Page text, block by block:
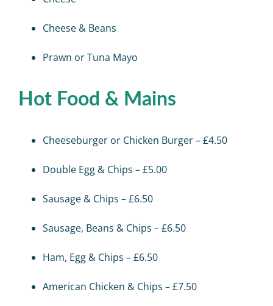
Cheese & Beans
Prawn or Tuna Mayo
Hot Food & Mains
Cheeseburger or Chicken Burger – £4.50
Double Egg & Chips – £5.00
Sausage & Chips – £6.50
Sausage, Beans & Chips – £6.50
Ham, Egg & Chips – £6.50
American Chicken & Chips – £7.50